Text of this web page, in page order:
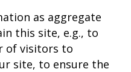
as aggregate
this site, e.g., to
of visitors to
site, to ensure the